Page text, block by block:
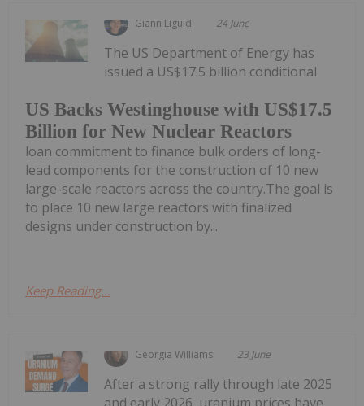
Giann Liguid 24 June
US Backs Westinghouse with US$17.5
Billion for New Nuclear Reactors
The US Department of Energy has
issued a US$17.5 billion conditional
loan commitment to finance bulk orders of long-
lead components for the construction of 10 new
large-scale reactors across the country.The goal is
to place 10 new large reactors with finalized
designs under construction by...
Keep Reading...
Georgia Williams 23 June
After a strong rally through late 2025